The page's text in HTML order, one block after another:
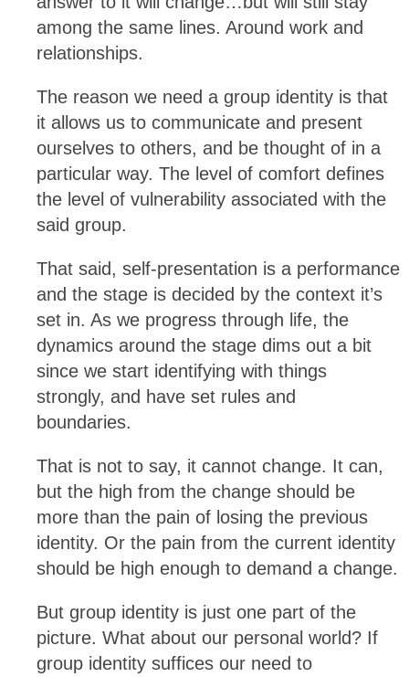
among the same lines. Around work and
relationships.
The reason we need a group identity is that
it allows us to communicate and present
ourselves to others, and be thought of in a
particular way. The level of comfort defines
the level of vulnerability associated with the
said group.
That said, self-presentation is a performance
and the stage is decided by the context it’s
set in. As we progress through life, the
dynamics around the stage dims out a bit
since we start identifying with things
strongly, and have set rules and
boundaries.
That is not to say, it cannot change. It can,
but the high from the change should be
more than the pain of losing the previous
identity. Or the pain from the current identity
should be high enough to demand a change.
But group identity is just one part of the
picture. What about our personal world? If
group identity suffices our need to